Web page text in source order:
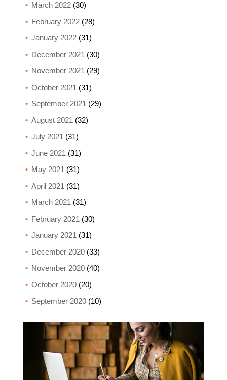
March 2022(30)
February 2022(28)
January 2022(31)
December 2021 (30)
November 2021 (29)
October 2021 (31)
September 2021 (29)
August 2021 (32)
July 2021 (31)
June 2021 (31)
May 2021 (31)
April 2021 (31)
March 2021 (31)
February 2021 (30)
January 2021 (31)
December 2020(33)
November 2020(40)
October 2020(20)
September 2020(10)